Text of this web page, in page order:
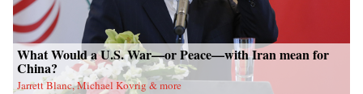
What Would a U.S. War—or Peace—with Iran mean for
China?
Jarrett Blanc, Michael Kovrig & more